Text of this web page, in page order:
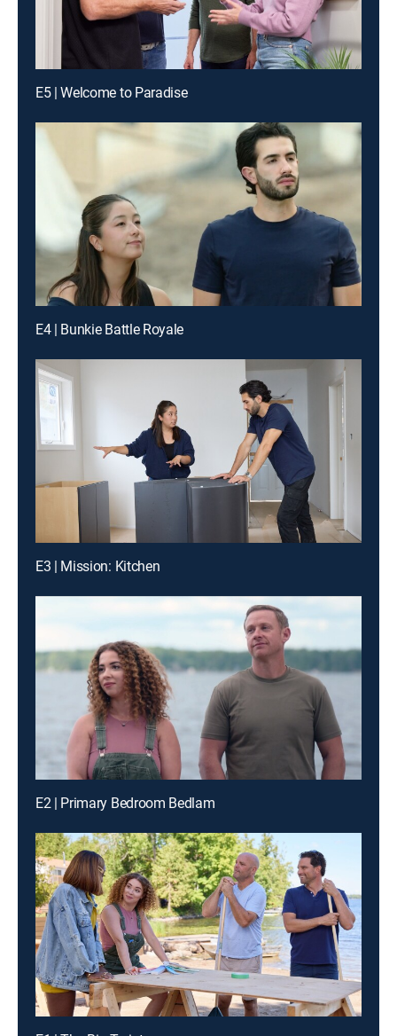
E5 | Welcome to Paradise
E4 | Bunkie Battle Royale
E3 | Mission: Kitchen
E2 | Primary Bedroom Bedlam